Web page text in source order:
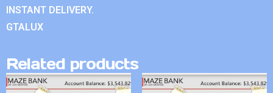
INSTANT DELIVERY.
GTALUX
Related products